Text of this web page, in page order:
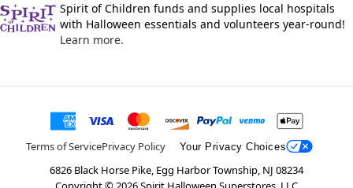
Spirit of Children funds and supplies local hospitals
with Halloween essentials and volunteers year-round!
Learn more.
Terms of ServicePrivacy Policy Your Privacy Choices
6826 Black Horse Pike, Egg Harbor Township, NJ 08234